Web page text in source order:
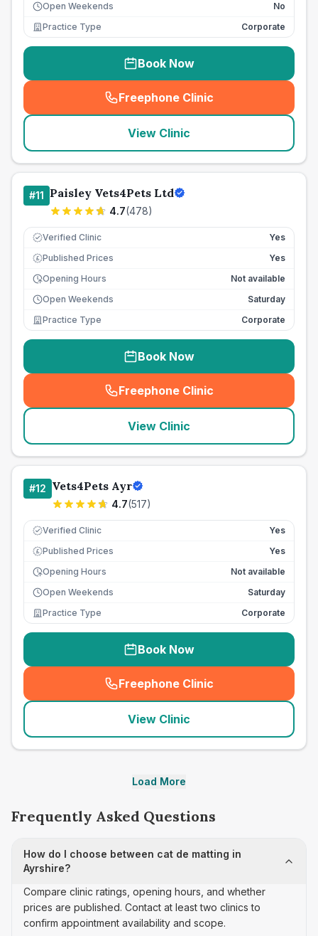
Open Weekends
No
Practice Type
Corporate
Book Now
Freephone Clinic
(seo_lab_card_freephone
View Clinic
#11 Paisley Vets4Pets Ltd
4.7(478)
Verified Clinic Yes
£ Published Prices
Yes
Opening Hours
Not available
Open Weekends
Saturday
Practice Type
Corporate
Book Now
Freephone Clinic
(seo_lab_card_freephone
View Clinic
#12 Vets4Pets Ayr
4.7(517)
Verified Clinic Yes
£ Published Prices
Yes
Opening Hours
Not available
Open Weekends
Saturday
Practice Type
Corporate
Book Now
Freephone Clinic
(seo_lab_card_freephone
View Clinic
Load More
Frequently Asked Questions
How do I choose between cat de matting in
Ayrshire?
Compare clinic ratings, opening hours, and whether
prices are published. Contact at least two clinics to
confirm appointment availability and scope.